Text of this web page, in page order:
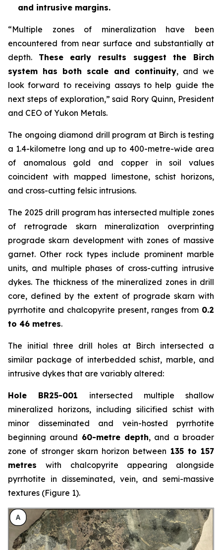
and intrusive margins.
“Multiple zones of mineralization have been
encountered from near surface and substantially at
depth. These early results suggest the Birch
system has both scale and continuity, and we
look forward to receiving assays to help guide the
next steps of exploration,” said Rory Quinn, President
and CEO of Yukon Metals.
The ongoing diamond drill program at Birch is testing
a 1.4-kilometre long and up to 400-metre-wide area
of anomalous gold and copper in soil values
coincident with mapped limestone, schist horizons,
and cross-cutting felsic intrusions.
The 2025 drill program has intersected multiple zones
of retrograde skarn mineralization overprinting
prograde skarn development with zones of massive
garnet. Other rock types include prominent marble
units, and multiple phases of cross-cutting intrusive
dykes. The thickness of the mineralized zones in drill
core, defined by the extent of prograde skarn with
pyrrhotite and chalcopyrite present, ranges from 0.2
to 46 metres.
The initial three drill holes at Birch intersected a
similar package of interbedded schist, marble, and
intrusive dykes that are variably altered:
Hole BR25-001 intersected multiple shallow
mineralized horizons, including silicified schist with
minor disseminated and vein-hosted pyrrhotite
beginning around 60-metre depth, and a broader
zone of stronger skarn horizon between 135 to 157
metreswith chalcopyrite appearing alongside
pyrrhotite in disseminated, vein, and semi-massive
textures (Figure 1).